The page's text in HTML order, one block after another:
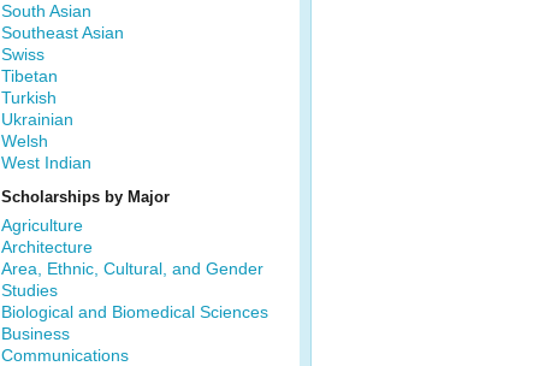
South Asian
Southeast Asian
Swiss
Tibetan
Turkish
Ukrainian
Welsh
West Indian
Scholarships by Major
Agriculture
Architecture
Area, Ethnic, Cultural, and Gender
Studies
Biological and Biomedical Sciences
Business
Communications